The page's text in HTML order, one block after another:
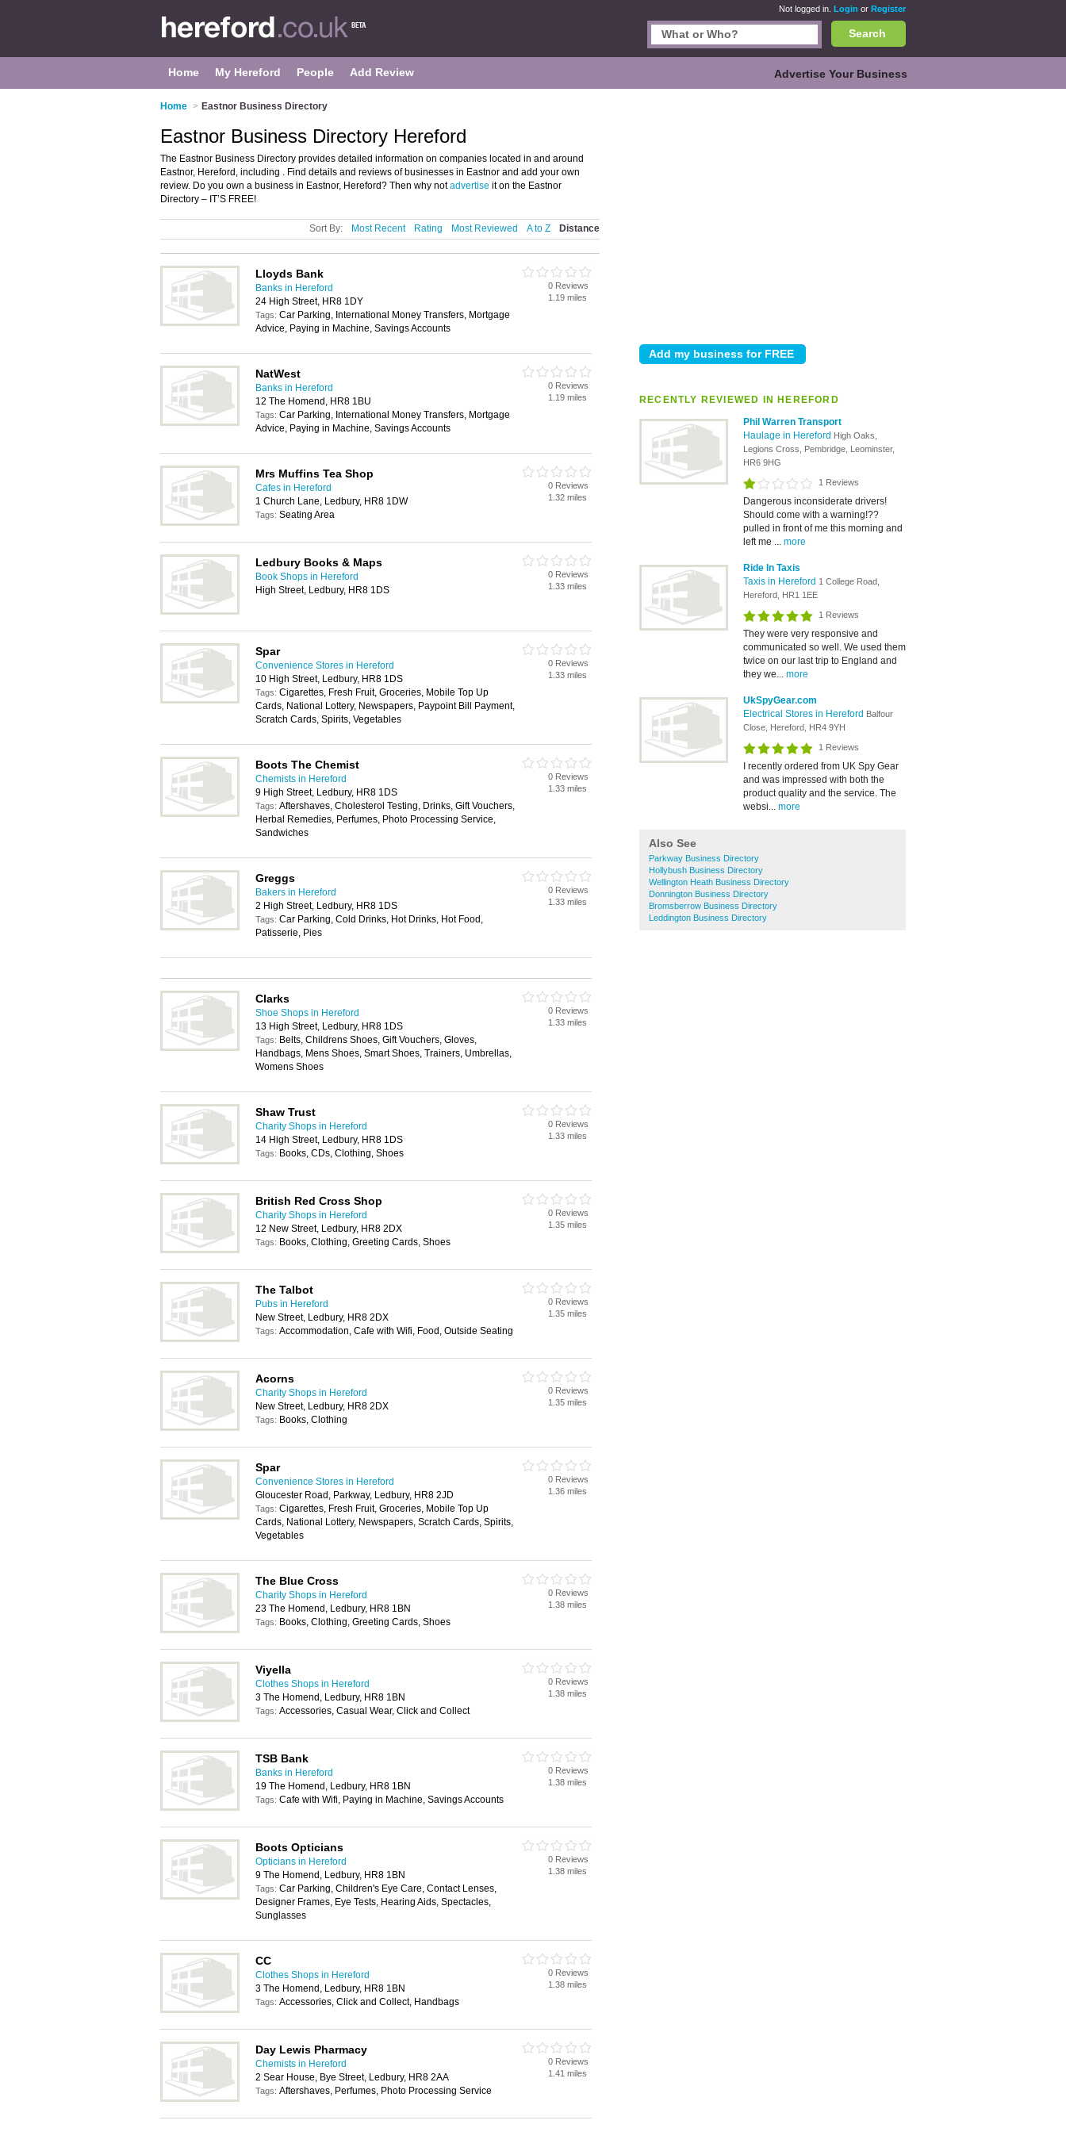
Not logged in. Login or Register
Search
Home My Hereford People Add Review Advertise Your Business
Home > Eastnor Business Directory
RECENTLY REVIEWED IN HEREFORD
Phil Warren Transport
Haulage in Hereford High Oaks,
Legions Cross, Pembridge, Leominster,
HR6 9HG
1 Reviews
Dangerous inconsiderate drivers!
Should come with a warning!??
pulled in front of me this morning and
left me ... more
Ride In Taxis
Taxis in Hereford 1 College Road,
Hereford, HR1 1EE
1 Reviews
They were very responsive and
communicated so well. We used them
twice on our last trip to England and
they we... more
UkSpyGear.com
Electrical Stores in Hereford Balfour
Close, Hereford, HR4 9YH
1 Reviews
I recently ordered from UK Spy Gear
and was impressed with both the
product quality and the service. The
websi... more
Also See
Parkway Business Directory
Hollybush Business Directory
Wellington Heath Business Directory
Donnington Business Directory
Bromsberrow Business Directory
Leddington Business Directory
Eastnor Business Directory Hereford
The Eastnor Business Directory provides detailed information on companies located in and around
Eastnor, Hereford, including . Find details and reviews of businesses in Eastnor and add your own
review. Do you own a business in Eastnor, Hereford? Then why notadvertise it on the Eastnor
Directory – IT’S FREE!
Sort By: Most Recent Rating Most Reviewed A to Z Distance
Lloyds Bank
Banks in Hereford
24 High Street, HR8 1DY
Tags: Car Parking, International Money Transfers, Mortgage
Advice, Paying in Machine, Savings Accounts
0 Reviews
1.19 miles
NatWest
Banks in Hereford
12 The Homend, HR8 1BU
Tags: Car Parking, International Money Transfers, Mortgage
Advice, Paying in Machine, Savings Accounts
0 Reviews
1.19 miles
Mrs Muffins Tea Shop
Cafes in Hereford
1 Church Lane, Ledbury, HR8 1DW
Tags: Seating Area
0 Reviews
1.32 miles
Ledbury Books & Maps
Book Shops in Hereford
High Street, Ledbury, HR8 1DS
0 Reviews
1.33 miles
Spar
Convenience Stores in Hereford
10 High Street, Ledbury, HR8 1DS
Tags: Cigarettes, Fresh Fruit, Groceries, Mobile Top Up
Cards, National Lottery, Newspapers, Paypoint Bill Payment,
Scratch Cards, Spirits, Vegetables
0 Reviews
1.33 miles
Boots The Chemist
Chemists in Hereford
9 High Street, Ledbury, HR8 1DS
Tags: Aftershaves, Cholesterol Testing, Drinks, Gift Vouchers,
Herbal Remedies, Perfumes, Photo Processing Service,
Sandwiches
0 Reviews
1.33 miles
Greggs
Bakers in Hereford
2 High Street, Ledbury, HR8 1DS
Tags: Car Parking, Cold Drinks, Hot Drinks, Hot Food,
Patisserie, Pies
0 Reviews
1.33 miles
Clarks
Shoe Shops in Hereford
13 High Street, Ledbury, HR8 1DS
Tags: Belts, Childrens Shoes, Gift Vouchers, Gloves,
Handbags, Mens Shoes, Smart Shoes, Trainers, Umbrellas,
Womens Shoes
0 Reviews
1.33 miles
Shaw Trust
Charity Shops in Hereford
14 High Street, Ledbury, HR8 1DS
Tags: Books, CDs, Clothing, Shoes
0 Reviews
1.33 miles
British Red Cross Shop
Charity Shops in Hereford
12 New Street, Ledbury, HR8 2DX
Tags: Books, Clothing, Greeting Cards, Shoes
0 Reviews
1.35 miles
The Talbot
Pubs in Hereford
New Street, Ledbury, HR8 2DX
Tags: Accommodation, Cafe with Wifi, Food, Outside Seating
0 Reviews
1.35 miles
Acorns
Charity Shops in Hereford
New Street, Ledbury, HR8 2DX
Tags: Books, Clothing
0 Reviews
1.35 miles
Spar
Convenience Stores in Hereford
Gloucester Road, Parkway, Ledbury, HR8 2JD
Tags: Cigarettes, Fresh Fruit, Groceries, Mobile Top Up
Cards, National Lottery, Newspapers, Scratch Cards, Spirits,
Vegetables
0 Reviews
1.36 miles
The Blue Cross
Charity Shops in Hereford
23 The Homend, Ledbury, HR8 1BN
Tags: Books, Clothing, Greeting Cards, Shoes
0 Reviews
1.38 miles
Viyella
Clothes Shops in Hereford
3 The Homend, Ledbury, HR8 1BN
Tags: Accessories, Casual Wear, Click and Collect
0 Reviews
1.38 miles
TSB Bank
Banks in Hereford
19 The Homend, Ledbury, HR8 1BN
Tags: Cafe with Wifi, Paying in Machine, Savings Accounts
0 Reviews
1.38 miles
Boots Opticians
Opticians in Hereford
9 The Homend, Ledbury, HR8 1BN
Tags: Car Parking, Children's Eye Care, Contact Lenses,
Designer Frames, Eye Tests, Hearing Aids, Spectacles,
Sunglasses
0 Reviews
1.38 miles
CC
Clothes Shops in Hereford
3 The Homend, Ledbury, HR8 1BN
Tags: Accessories, Click and Collect, Handbags
0 Reviews
1.38 miles
Day Lewis Pharmacy
Chemists in Hereford
2 Sear House, Bye Street, Ledbury, HR8 2AA
Tags: Aftershaves, Perfumes, Photo Processing Service
0 Reviews
1.41 miles